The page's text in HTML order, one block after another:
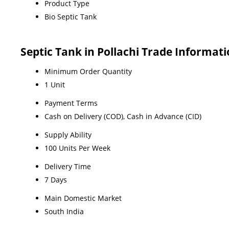
Product Type
Bio Septic Tank
Septic Tank in Pollachi Trade
Minimum Order Quantity
1 Unit
Payment Terms
Cash on Delivery (COD), Cash in Advance (CID)
Supply Ability
100 Units Per Week
Delivery Time
7 Days
Main Domestic Market
South India